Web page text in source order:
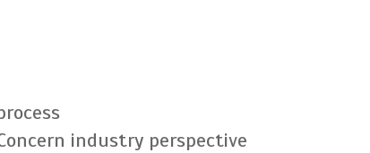
industry perspective